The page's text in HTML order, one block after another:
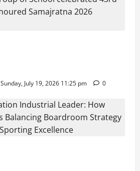
Sunday, July 19, 2026 11:25 pm 0